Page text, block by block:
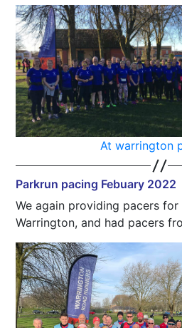
At warrington
Parkrun pacing Febuary 2022
We again providing pacers
Warrington, and had pacers